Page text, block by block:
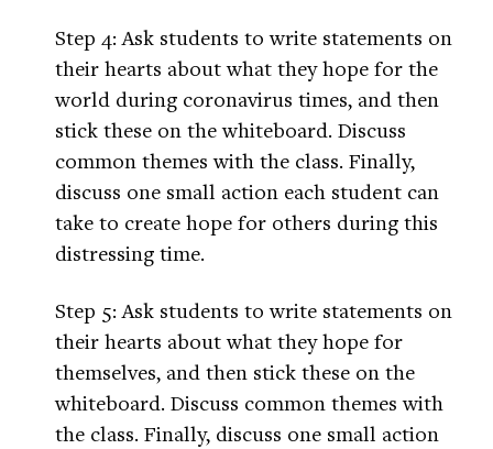
Step 4: Ask students to write statements on
their hearts about what they hope for the
world during coronavirus times, and then
stick these on the whiteboard. Discuss
common themes with the class. Finally,
discuss one small action each student can
take to create hope for others during this
distressing time.
Step 5: Ask students to write statements on
their hearts about what they hope for
themselves, and then stick these on the
whiteboard. Discuss common themes with
the class. Finally, discuss one small action